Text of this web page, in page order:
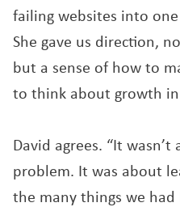
failing websites into
She gave us direction,
but a sense of how to
to think about growth in
David agrees. “It
problem. It was about
the many things we had